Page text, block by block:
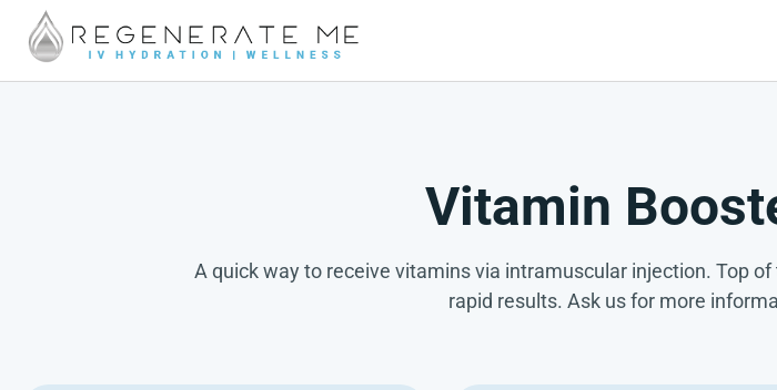
Vitamin
A quick way to receive vitamins via intramuscular injection. Top
rapid results. Ask us for more